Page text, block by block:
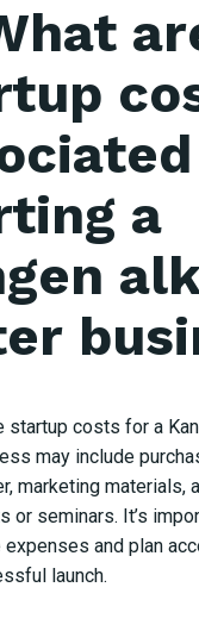
a
startup costs for a
may include
marketing materials,
or seminars. It’s
and plan
launch.